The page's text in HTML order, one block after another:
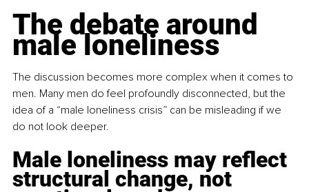
The debate around
male loneliness
The discussion becomes more complex when it comes to
men. Many men do feel profoundly disconnected, but the
idea of a “male loneliness crisis” can be misleading if we
do not look deeper.
Male loneliness may reflect
structural change, not